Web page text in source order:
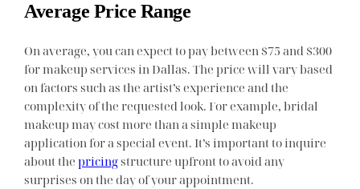
Average Price Range
On average, you can expect to pay between $75 and $300
for makeup services in Dallas. The price will vary based
on factors such as the artist’s experience and the
complexity of the requested look. For example, bridal
makeup may cost more than a simple makeup
application for a special event. It’s important to inquire
about thepricingstructure upfront to avoid any
surprises on the day of your appointment.